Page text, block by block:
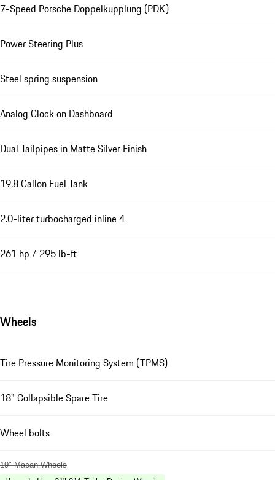
7-Speed Porsche Doppelkupplung (PDK)
Power Steering Plus
Steel spring suspension
Analog Clock on Dashboard
Dual Tailpipes in Matte Silver Finish
19.8 Gallon Fuel Tank
2.0-liter turbocharged inline 4
261 hp / 295 lb-ft
Wheels
Tire Pressure Monitoring System (TPMS)
18" Collapsible Spare Tire
Wheel bolts
19" Macan Wheels